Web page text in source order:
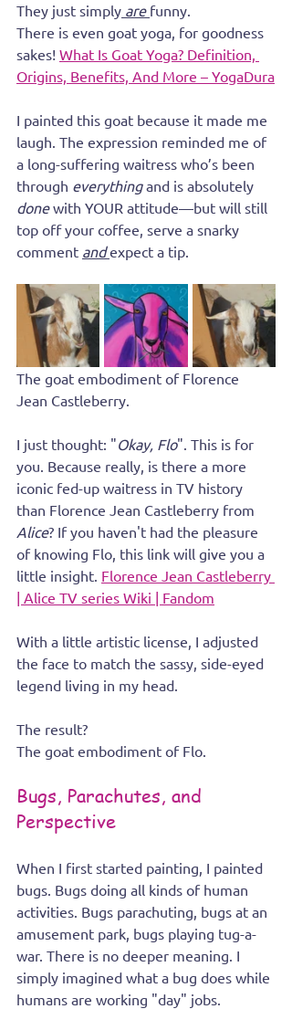
They just simply are funny.
There is even goat yoga, for goodness
sakes! What Is Goat Yoga? Definition,
Origins, Benefits, And More – YogaDura
I painted this goat because it made me
laugh. The expression reminded me of
a long-suffering waitress who’s been
through everything and is absolutely
done with YOUR attitude—but will still
top off your coffee, serve a snarky
comment and expect a tip.
The goat embodiment of Florence
Jean Castleberry.
I just thought: "Okay, Flo". This is for
you. Because really, is there a more
iconic fed-up waitress in TV history
than Florence Jean Castleberry from
Alice? If you haven't had the pleasure
of knowing Flo, this link will give you a
little insight. Florence Jean Castleberry
| Alice TV series Wiki | Fandom
With a little artistic license, I adjusted
the face to match the sassy, side-eyed
legend living in my head.
The result?
The goat embodiment of Flo.
Bugs, Parachutes, and
Perspective
When I first started painting, I painted
bugs. Bugs doing all kinds of human
activities. Bugs parachuting, bugs at an
amusement park, bugs playing tug-a-
war. There is no deeper meaning. I
simply imagined what a bug does while
humans are working "day" jobs.